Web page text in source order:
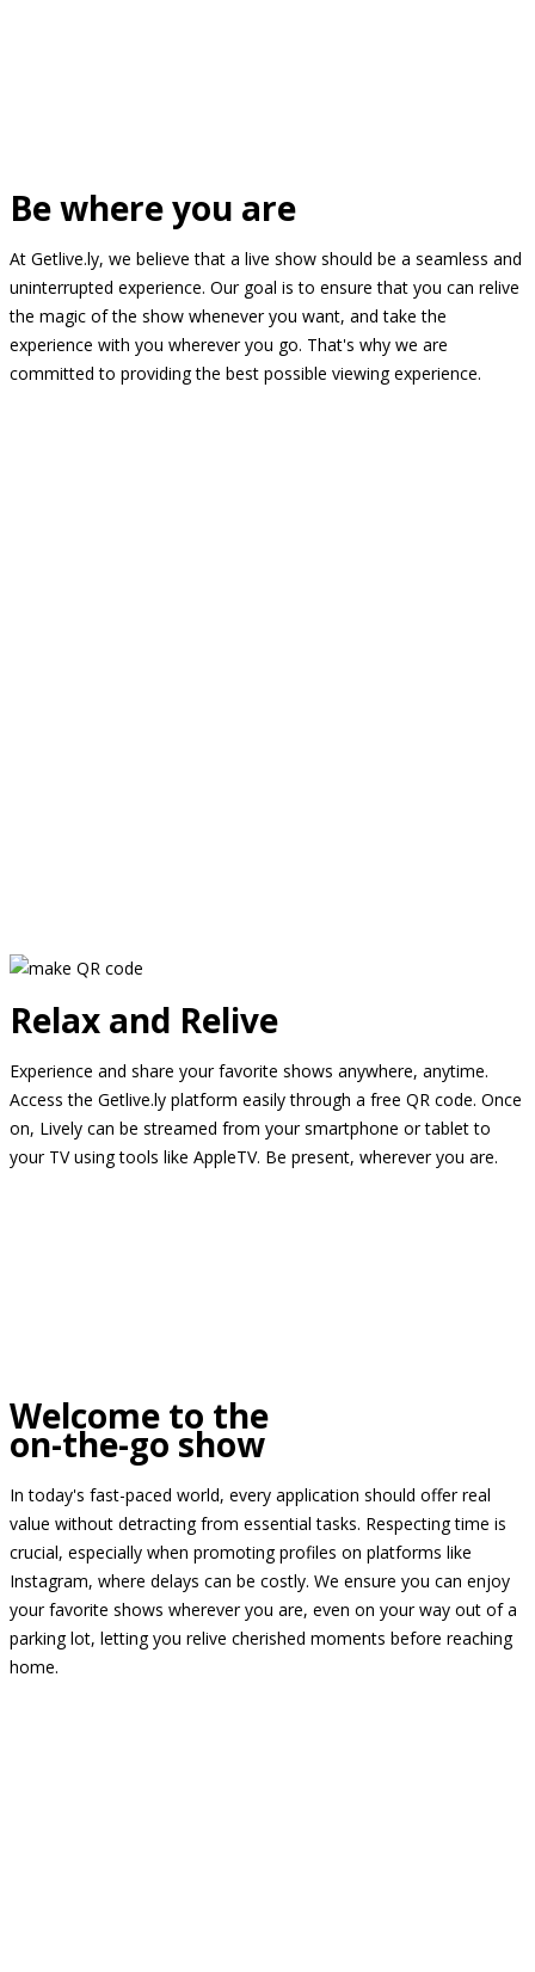
Be where you are
At Getlive.ly, we believe that a live show should be a seamless and
uninterrupted experience. Our goal is to ensure that you can relive
the magic of the show whenever you want, and take the
experience with you wherever you go. That's why we are
committed to providing the best possible viewing experience.
Relax and Relive
Experience and share your favorite shows anywhere, anytime.
Access the Getlive.ly platform easily through a free QR code. Once
on, Lively can be streamed from your smartphone or tablet to
your TV using tools like AppleTV. Be present, wherever you are.
Welcome to the
on-the-go show
In today's fast-paced world, every application should offer real
value without detracting from essential tasks. Respecting time is
crucial, especially when promoting profiles on platforms like
Instagram, where delays can be costly. We ensure you can enjoy
your favorite shows wherever you are, even on your way out of a
parking lot, letting you relive cherished moments before reaching
home.